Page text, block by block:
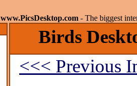
www.PicsDesktop.com - The biggest
Birds
<<< Previous